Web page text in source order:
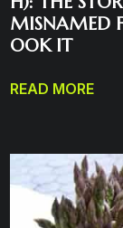
MISNAMED
OOK IT
READ MORE